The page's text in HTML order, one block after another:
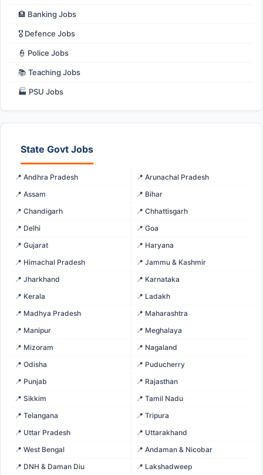
🏦 Banking Jobs
🎖️ Defence Jobs
👮 Police Jobs
📚 Teaching Jobs
🏭 PSU Jobs
State Govt Jobs
📍 Andhra Pradesh
📍 Arunachal Pradesh
📍 Assam
📍 Bihar
📍 Chandigarh
📍 Chhattisgarh
📍 Delhi
📍 Goa
📍 Gujarat
📍 Haryana
📍 Himachal Pradesh
📍 Jammu & Kashmir
📍 Jharkhand
📍 Karnataka
📍 Kerala
📍 Ladakh
📍 Madhya Pradesh
📍 Maharashtra
📍 Manipur
📍 Meghalaya
📍 Mizoram
📍 Nagaland
📍 Odisha
📍 Puducherry
📍 Punjab
📍 Rajasthan
📍 Sikkim
📍 Tamil Nadu
📍 Telangana
📍 Tripura
📍 Uttar Pradesh
📍 Uttarakhand
📍 West Bengal
📍 Andaman & Nicobar
📍 DNH & Daman Diu
📍 Lakshadweep